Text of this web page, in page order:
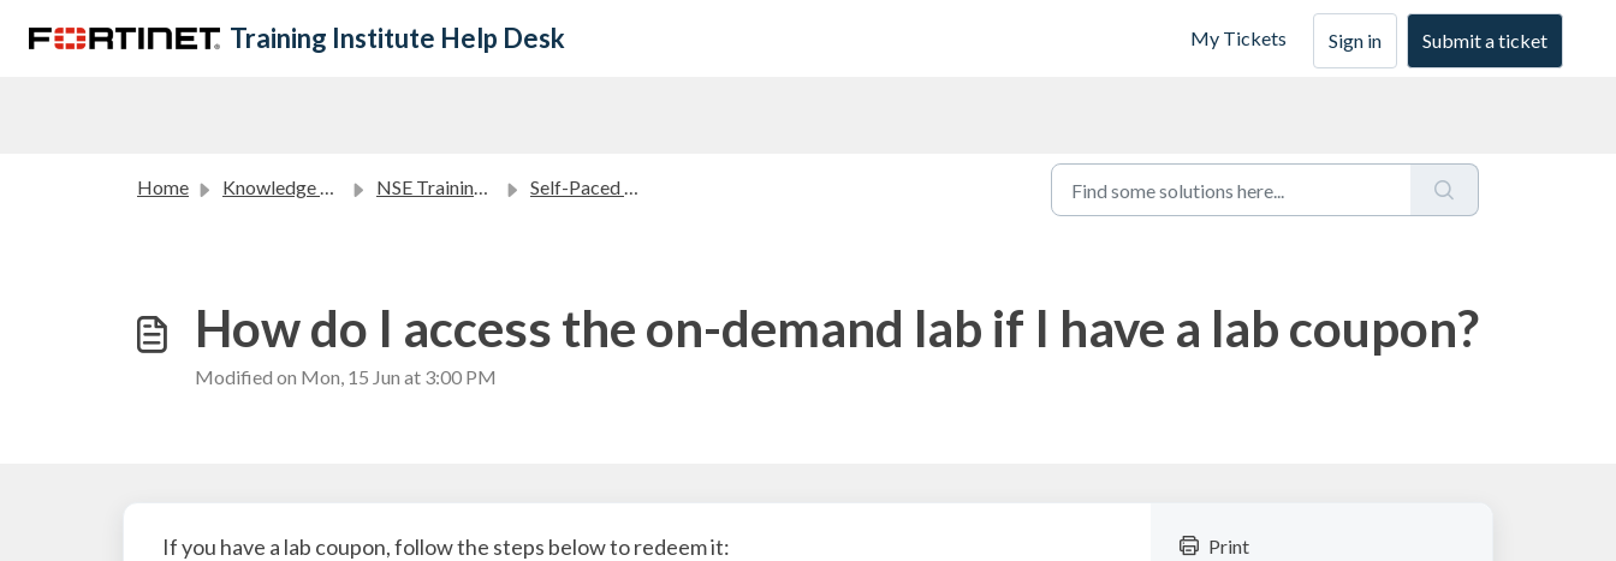
Training Institute Help Desk My Tickets Sign in Submit a ticket
Home Knowledge base NSE Training Courses FAQ Self-Paced Courses and On-Demand Labs
How do I access the on-demand lab if I have a lab coupon?
Modified on Mon, 15 Jun at 3:00 PM
If you have a lab coupon, follow the steps below to redeem it: Print